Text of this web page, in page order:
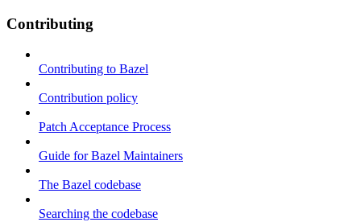
Contributing
Contributing to Bazel
Contribution policy
Patch Acceptance Process
Guide for Bazel Maintainers
The Bazel codebase
Searching the codebase